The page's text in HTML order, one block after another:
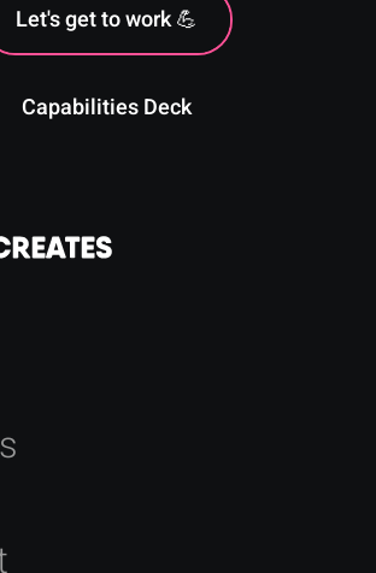
Let's get to work 💪
Capabilities Deck